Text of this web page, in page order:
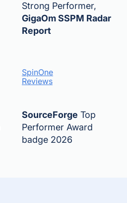
Strong Performer,
GigaOm SSPM Radar
Report
SpinOne
Reviews
SourceForge Top
Performer Award
badge 2026